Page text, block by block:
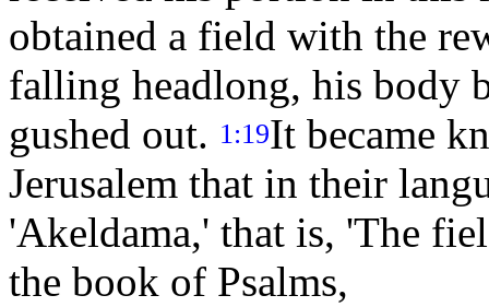
obtained a field with the
falling headlong, his body
gushed out. 1:19It became
Jerusalem that in their
'Akeldama,' that is, 'The
the book of Psalms,